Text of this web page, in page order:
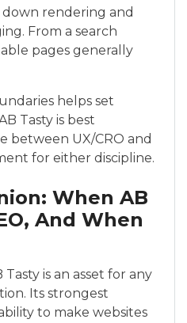
rendering and
From a search
pages generally
helps set
Tasty is best
between UX/CRO and
for either discipline.
When AB
And When
is an asset for any
Its strongest
to make websites